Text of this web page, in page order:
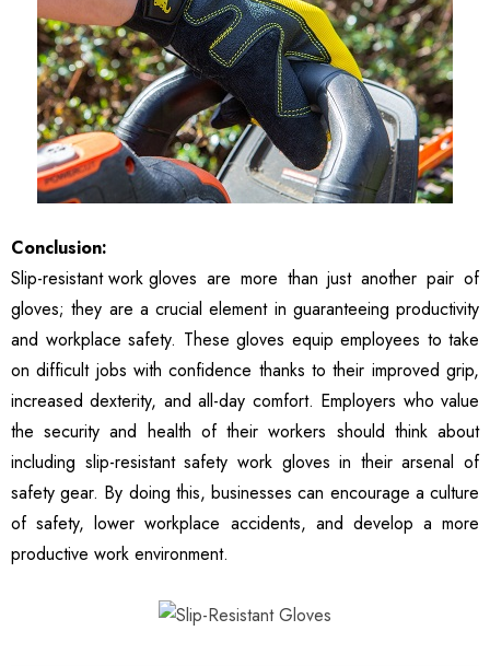
Conclusion:
Slip-resistant work gloves are more than just another pair of
gloves; they are a crucial element in guaranteeing productivity
and workplace safety. These gloves equip employees to take
on difficult jobs with confidence thanks to their improved grip,
increased dexterity, and all-day comfort. Employers who value
the security and health of their workers should think about
including slip-resistant safety work gloves in their arsenal of
safety gear. By doing this, businesses can encourage a culture
of safety, lower workplace accidents, and develop a more
productive work environment.